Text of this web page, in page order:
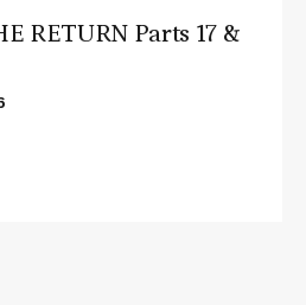
RETURN Parts 17 &